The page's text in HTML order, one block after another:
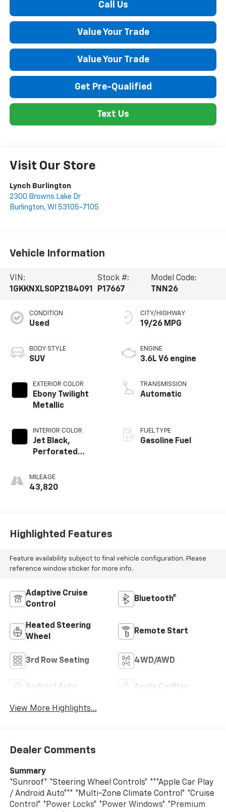
Call Us
Value Your Trade
Value Your Trade
Get Pre-Qualified
Text Us
Visit Our Store
Lynch Burlington
2300 Browns Lake Dr
Burlington, WI 53105-7105
Vehicle Information
VIN:
1GKKNXLS0PZ184091
Stock #:
P17667
Model Code:
TNN26
CONDITION
Used
BODY STYLE
SUV
EXTERIOR COLOR
Ebony Twilight
Metallic
INTERIOR COLOR
Jet Black,
Perforated
Appointed Seat
Trim
MILEAGE
43,820
CITY/HIGHWAY
19/26 MPG
ENGINE
3.6L V6 engine
TRANSMISSION
Automatic
FUEL TYPE
Gasoline Fuel
Highlighted Features
Feature availability subject to final vehicle configuration. Please
reference window sticker for more info.
Adaptive Cruise
Control
Bluetooth®
Heated Steering
Wheel
Remote Start
3rd Row Seating 4WD/AWD
Android Auto Apple CarPlay
View More Highlights...
Dealer Comments
Summary
*Sunroof* *Steering Wheel Controls* ***Apple Car Play
/ Android Auto*** *Multi-Zone Climate Control* *Cruise
Control* *Power Locks* *Power Windows* *Premium